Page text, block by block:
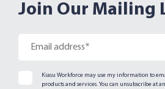
Join Our Mailing
Kiasu Workforce may use my information to
products and services. You can unsubscribe at